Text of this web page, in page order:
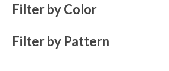
Filter by Color
Filter by Pattern